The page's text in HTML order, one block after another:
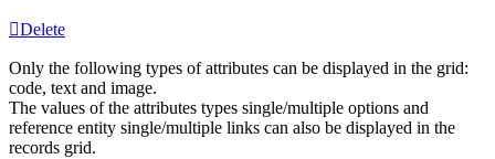
Delete
Only the following types of attributes can be displayed in the grid:
code, text and image.
The values of the attributes types single/multiple options and
reference entity single/multiple links can also be displayed in the
records grid.